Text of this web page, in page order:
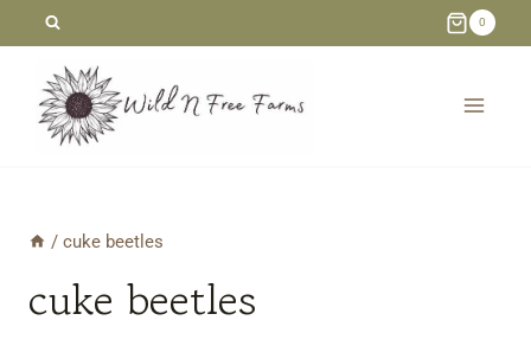
content
0
/ cuke beetles
cuke beetles